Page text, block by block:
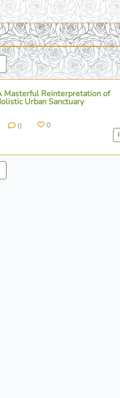
Masterful Reinterpretation of
Urban Sanctuary
0 0